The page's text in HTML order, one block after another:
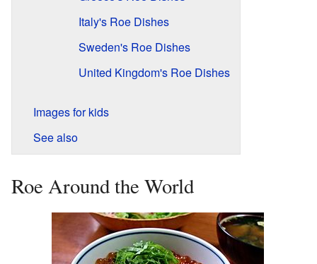
Italy's Roe Dishes
Sweden's Roe Dishes
United Kingdom's Roe Dishes
Images for kids
See also
Roe Around the World